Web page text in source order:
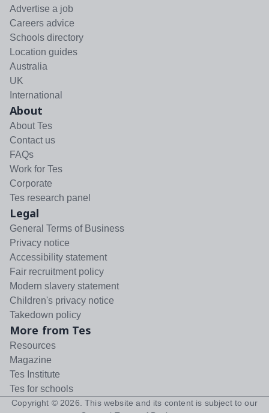
Advertise a job
Careers advice
Schools directory
Location guides
Australia
UK
International
About
About Tes
Contact us
FAQs
Work for Tes
Corporate
Tes research panel
Legal
General Terms of Business
Privacy notice
Accessibility statement
Fair recruitment policy
Modern slavery statement
Children's privacy notice
Takedown policy
More from Tes
Resources
Magazine
Tes Institute
Tes for schools
Copyright © 2026 . This website and its content is subject to our